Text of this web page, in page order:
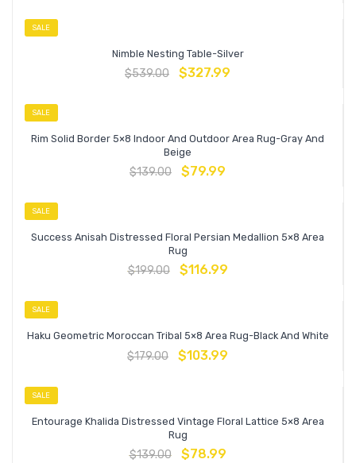
SALE
Nimble Nesting Table-Silver
$539.00 $327.99
SALE
Rim Solid Border 5×8 Indoor And Outdoor Area Rug-Gray And
Beige
$139.00 $79.99
SALE
Success Anisah Distressed Floral Persian Medallion 5×8 Area
Rug
$199.00 $116.99
SALE
Haku Geometric Moroccan Tribal 5×8 Area Rug-Black And White
$179.00 $103.99
SALE
Entourage Khalida Distressed Vintage Floral Lattice 5×8 Area
Rug
$139.00 $78.99